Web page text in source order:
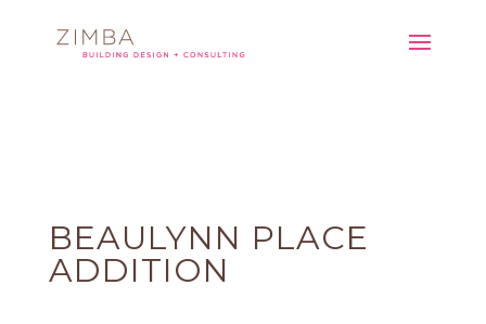
BEAULYNN PLACE
ADDITION